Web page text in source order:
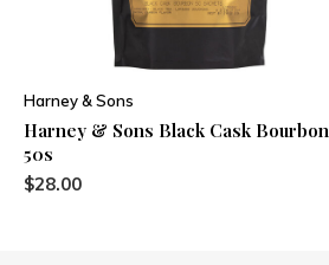
Harney & Sons
Harney & Sons Black Cask Bourbon
50s
$28.00